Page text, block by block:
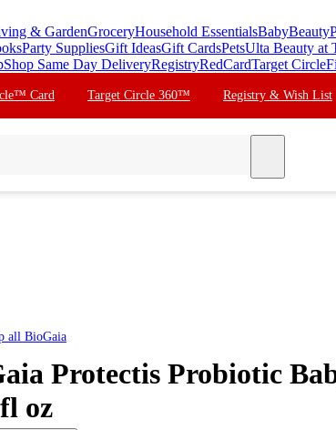
& GardenGroceryHousehold EssentialsBabyBeauty
Party SuppliesGift IdeasGift CardsPetsUlta Beauty at
Shop Same Day DeliveryRegistryRedCardTarget Circle
Card Target Circle 360™ Registry & Wish List
all BioGaia
Protectis Probiotic
oz